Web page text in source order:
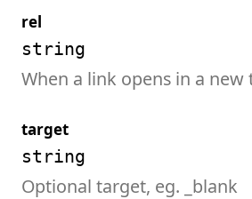
rel
string
When a link opens in a
target
string
Optional target, eg. _blank